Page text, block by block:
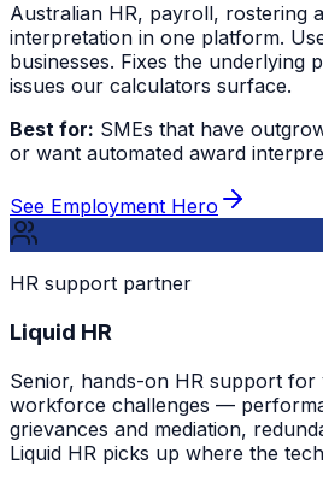
Australian HR, payroll, rostering
interpretation in one platform.
businesses. Fixes the underlying
issues our calculators surface.
Best for: SMEs that have
or want automated award
See Employment Hero
HR support partner
Liquid HR
Senior, hands-on HR support
workforce challenges —
grievances and mediation,
Liquid HR picks up where the